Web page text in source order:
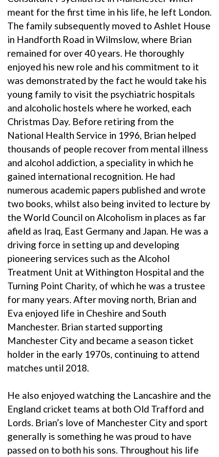
meant for the first time in his life, he left London.
The family subsequently moved to Ashlet House
in Handforth Road in Wilmslow, where Brian
remained for over 40 years. He thoroughly
enjoyed his new role and his commitment to it
was demonstrated by the fact he would take his
young family to visit the psychiatric hospitals
and alcoholic hostels where he worked, each
Christmas Day. Before retiring from the
National Health Service in 1996, Brian helped
thousands of people recover from mental illness
and alcohol addiction, a speciality in which he
gained international recognition. He had
numerous academic papers published and wrote
two books, whilst also being invited to lecture by
the World Council on Alcoholism in places as far
afield as Iraq, East Germany and Japan. He was a
driving force in setting up and developing
pioneering services such as the Alcohol
Treatment Unit at Withington Hospital and the
Turning Point Charity, of which he was a trustee
for many years. After moving north, Brian and
Eva enjoyed life in Cheshire and South
Manchester. Brian started supporting
Manchester City and became a season ticket
holder in the early 1970s, continuing to attend
matches until 2018.
He also enjoyed watching the Lancashire and the
England cricket teams at both Old Trafford and
Lords. Brian’s love of Manchester City and sport
generally is something he was proud to have
passed on to both his sons. Throughout his life